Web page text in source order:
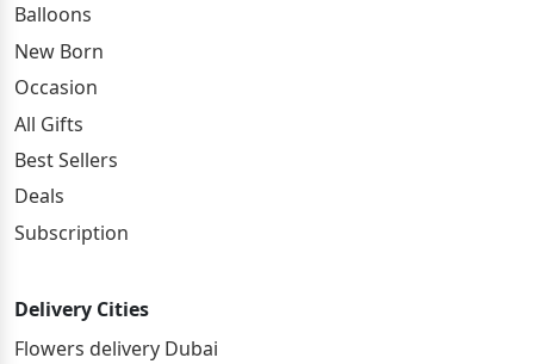
Balloons
New Born
Occasion
All Gifts
Best Sellers
Deals
Subscription
Delivery Cities
Flowers delivery Dubai